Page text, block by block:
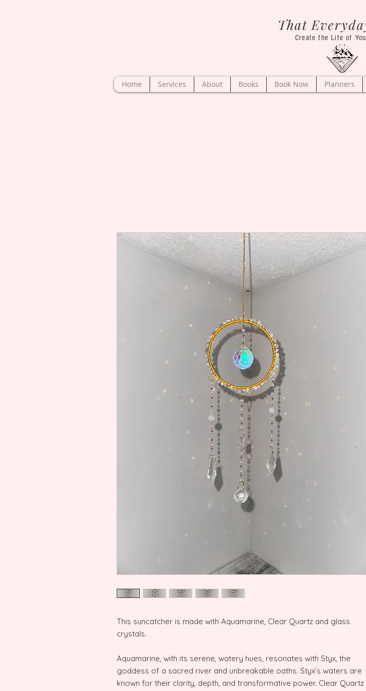
That
Create the Life of
Home Services About Books Book Now Planners
This suncatcher is made with Aquamarine, Clear Quartz and glass
crystals.
Aquamarine, with its serene, watery hues, resonates with Styx, the
goddess of a sacred river and unbreakable oaths. Styx’s waters are
known for their clarity, depth, and transformative power. Clear Quartz